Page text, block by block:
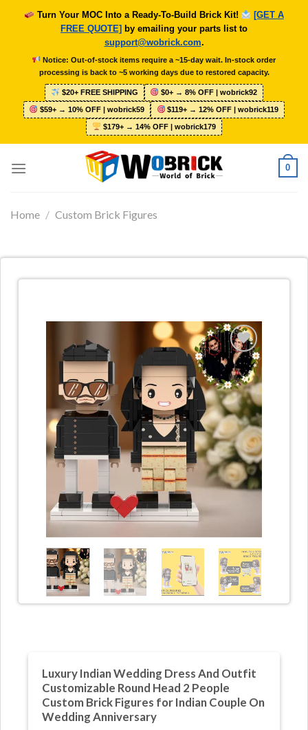
Turn Your MOC Into a Ready-To-Build Brick Kit!
[GET A
FREE QUOTE] by emailing your parts list to
support@wobrick.com.
Notice: Out-of-stock items require a ~15-day wait. In-stock order
processing is back to ~5 working days due to restored capacity.
$20+ FREE SHIPPING $0+ → 8% OFF | wobrick92
$59+ → 10% OFF | wobrick59 $119+ → 12% OFF | wobrick119
$179+ → 14% OFF | wobrick179
0
Home / Custom Brick Figures
Luxury Indian Wedding Dress And Outfit
Customizable Round Head 2 People
Custom Brick Figures for Indian Couple On
Wedding Anniversary